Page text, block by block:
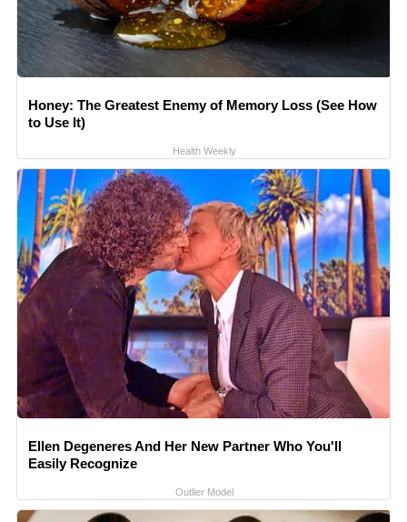
Honey: The Greatest Enemy of Memory Loss (See How
to Use It)
Health Weekly
Ellen Degeneres And Her New Partner Who You'll
Easily Recognize
Outlier Model